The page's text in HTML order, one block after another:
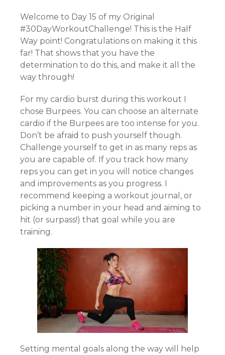
Welcome to Day 15 of my Original
#30DayWorkoutChallenge! This is the Half
Way point! Congratulations on making it this
far! That shows that you have the
determination to do this, and make it all the
way through!
For my cardio burst during this workout I
chose Burpees. You can choose an alternate
cardio if the Burpees are too intense for you.
Don’t be afraid to push yourself though.
Challenge yourself to get in as many reps as
you are capable of. If you track how many
reps you can get in you will notice changes
and improvements as you progress. I
recommend keeping a workout journal, or
picking a number in your head and aiming to
hit (or surpass!) that goal while you are
training.
Setting mental goals along the way will help